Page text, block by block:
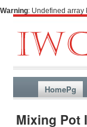
Warning: Undefined array
HomePg
Mixing Pot